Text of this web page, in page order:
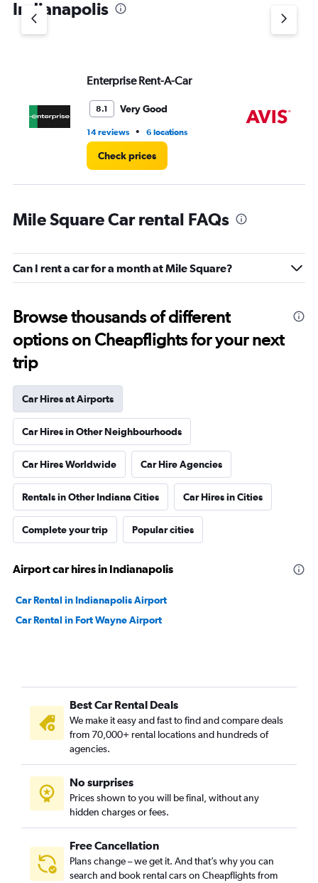
Y
axis
Indianapolis
Enterprise Rent-A-Car
8.1 Very Good
14 reviews • 6 locations
Check prices
Mile Square Car rental FAQs
Can I rent a car for a month at Mile Square?
Browse thousands of different
options on Cheapflights for your next
trip
Car Hires at Airports
Car Hires in Other Neighbourhoods
Car Hires Worldwide Car Hire Agencies
Rentals in Other Indiana Cities Car Hires in Cities
Complete your trip Popular cities
Airport car hires in Indianapolis
Car Rental in Indianapolis Airport
Car Rental in Fort Wayne Airport
Best Car Rental Deals
We make it easy and fast to find and compare deals
from 70,000+ rental locations and hundreds of
agencies.
No surprises
Prices shown to you will be final, without any
hidden charges or fees.
Free Cancellation
Plans change – we get it. And that’s why you can
search and book rental cars on Cheapflights from